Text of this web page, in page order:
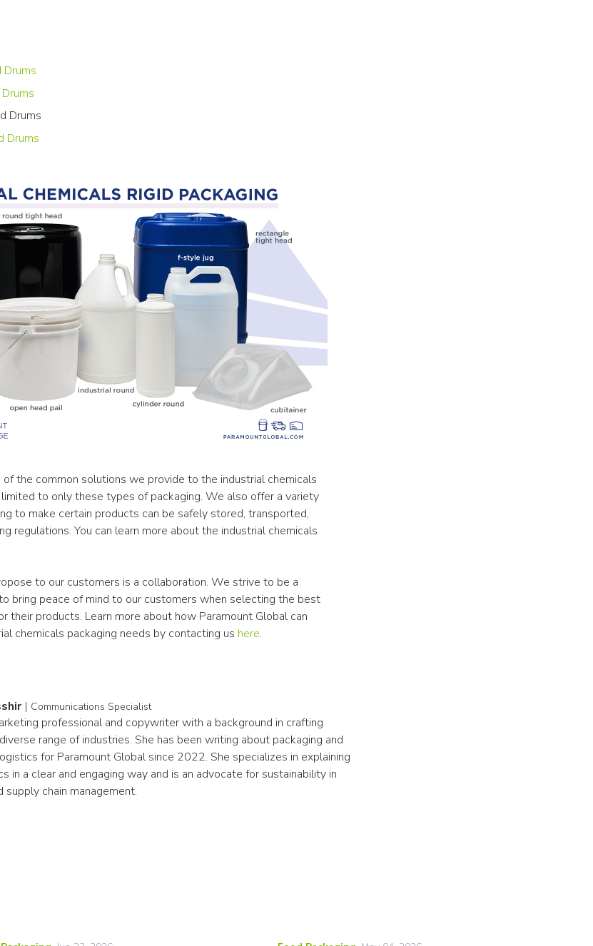
Drums
Drums
Drums
the common solutions we provide to the industrial chemicals
to only these types of packaging. We also offer a variety
to make certain products can be safely stored, transported,
regulations. You can learn more about the industrial chemicals
to our customers is a collaboration. We strive to be a
bring peace of mind to our customers when selecting the best
their products. Learn more about how Paramount Global can
chemicals packaging needs by contacting us here.
| Communications Specialist
professional and copywriter with a background in crafting
range of industries. She has been writing about packaging and
for Paramount Global since 2022. She specializes in explaining
in a clear and engaging way and is an advocate for sustainability in
supply chain management.